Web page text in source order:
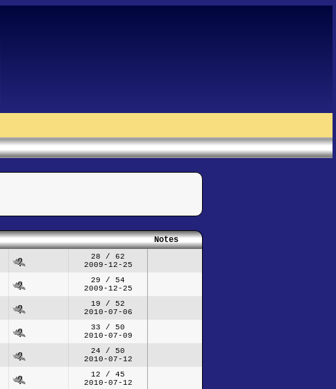
Notes
28 / 62
2009-12-25
29 / 54
2009-12-25
19 / 52
2010-07-06
33 / 50
2010-07-09
24 / 50
2010-07-12
12 / 45
2010-07-12